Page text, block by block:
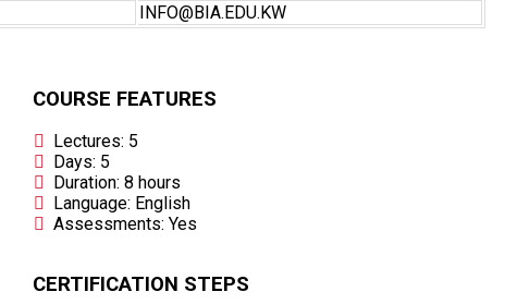
INFO@BIA.EDU.KW
COURSE FEATURES
Lectures: 5
Days: 5
Duration: 8 hours
Language: English
Assessments: Yes
CERTIFICATION STEPS